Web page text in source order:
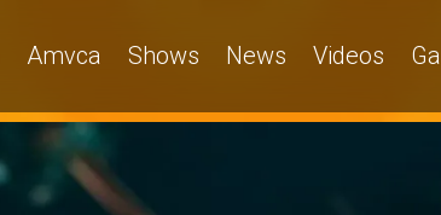
Amvca Shows News Videos